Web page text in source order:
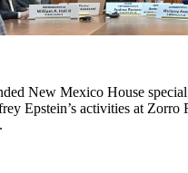
New Mexico House
Epstein’s activities at Zorro